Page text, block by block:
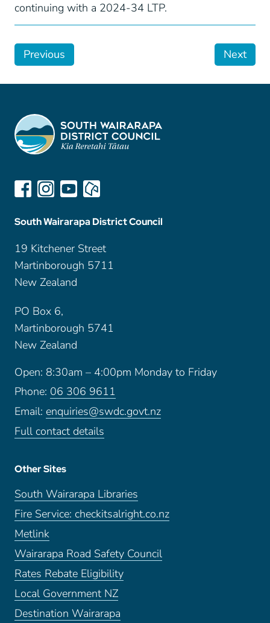
continuing with a 2024-34 LTP.
Previous Next
South Wairarapa District Council
19 Kitchener Street
Martinborough 5711
New Zealand
PO Box 6,
Martinborough 5741
New Zealand
Open: 8:30am – 4:00pm Monday to Friday
Phone: 06 306 9611
Email: enquiries@swdc.govt.nz
Full contact details
Other Sites
South Wairarapa Libraries
Fire Service: checkitsalright.co.nz
Metlink
Wairarapa Road Safety Council
Rates Rebate Eligibility
Local Government NZ
Destination Wairarapa